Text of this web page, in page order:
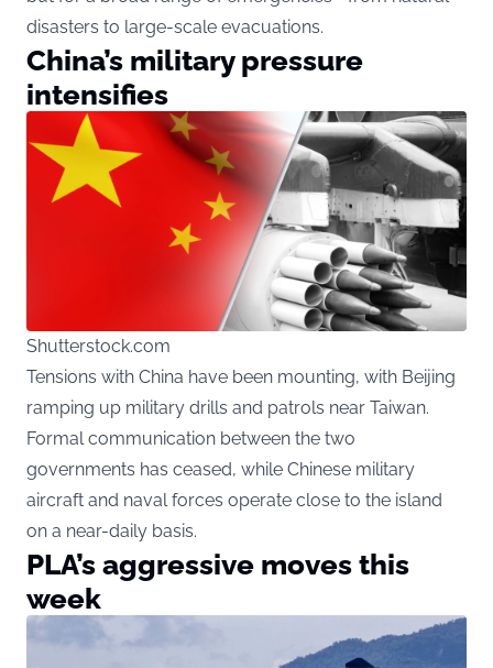
disasters to large-scale evacuations.
China’s military pressure
intensifies
Shutterstock.com
Tensions with China have been mounting, with Beijing
ramping up military drills and patrols near Taiwan.
Formal communication between the two
governments has ceased, while Chinese military
aircraft and naval forces operate close to the island
on a near-daily basis.
PLA’s aggressive moves this
week